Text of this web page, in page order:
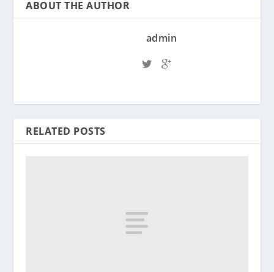
ABOUT THE AUTHOR
admin
RELATED POSTS